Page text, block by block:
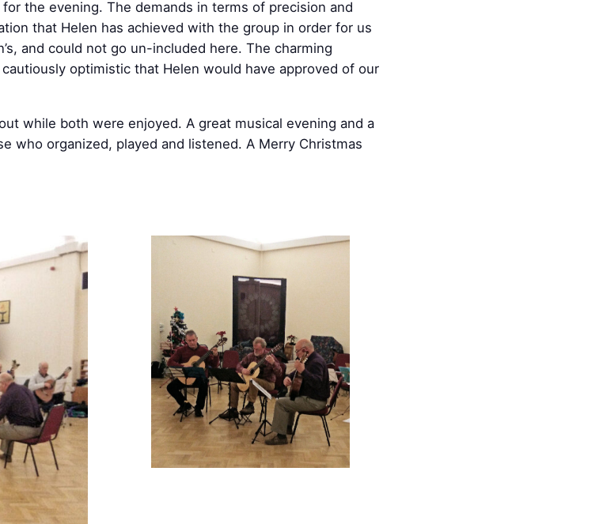
the evening. The demands in terms of precision and
that Helen has achieved with the group in order for us
and could not go un-included here. The charming
optimistic that Helen would have approved of our
while both were enjoyed. A great musical evening and a
who organized, played and listened. A Merry Christmas